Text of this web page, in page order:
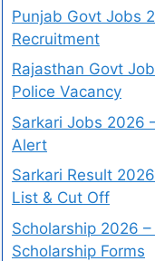
Punjab Govt Jobs
Recruitment
Rajasthan Govt
Police Vacancy
Sarkari Jobs 2026
Alert
Sarkari Result
List & Cut Off
Scholarship 2026
Scholarship Forms